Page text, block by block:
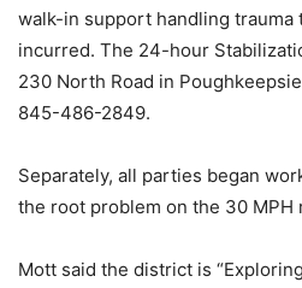
walk-in support handling trauma
incurred. The 24-hour
230 North Road in
845-486-2849.
Separately, all parties began
the root problem on the 30 MPH
Mott said the district is